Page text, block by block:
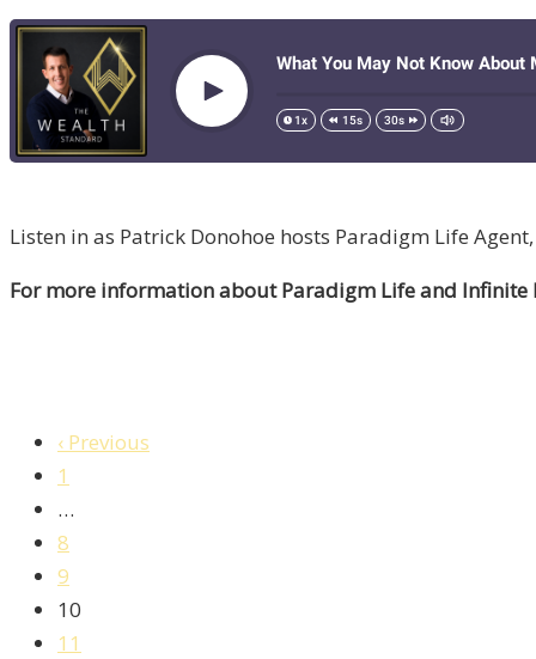
Listen in as Patrick Donohoe hosts Paradigm Life
For more information about Paradigm Life and Infinite
‹ Previous
1
…
8
9
10
11